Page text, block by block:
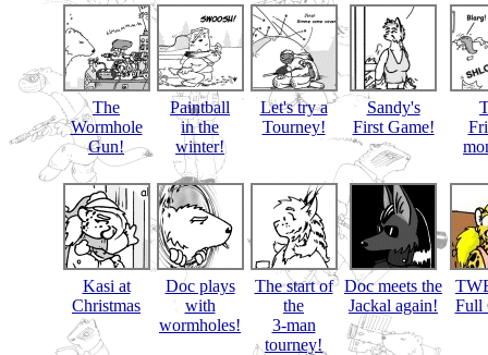
The
Wormhole
Gun!
Paintball
in the
winter!
Let's try a
Tourney!
Sandy's
First Game!
Kasi at
Christmas
Doc plays
with
wormholes!
The start of
the
3-man
tourney!
Doc meets the
Jackal again!
Full